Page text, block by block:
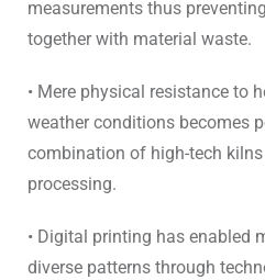
measurements thus
together with material waste.
• Mere physical resistance to
weather conditions becomes
combination of high-tech
processing.
• Digital printing has enabled
diverse patterns through